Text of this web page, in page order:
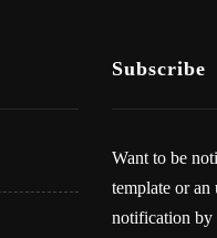
Subscribe
Want to be
template or an
notification by